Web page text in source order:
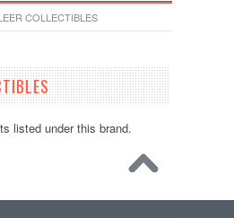
COLLECTIBLES
listed under this brand.